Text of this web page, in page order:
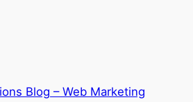
Blog – Web Marketing